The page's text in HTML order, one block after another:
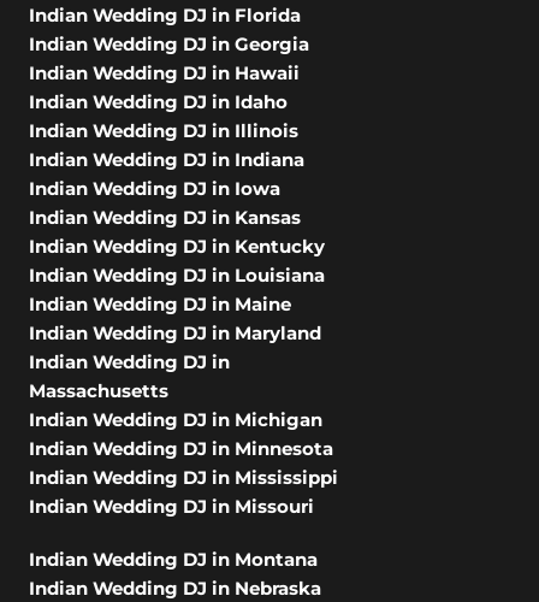
Indian Wedding DJ in Florida
Indian Wedding DJ in Georgia
Indian Wedding DJ in Hawaii
Indian Wedding DJ in Idaho
Indian Wedding DJ in Illinois
Indian Wedding DJ in Indiana
Indian Wedding DJ in Iowa
Indian Wedding DJ in Kansas
Indian Wedding DJ in Kentucky
Indian Wedding DJ in Louisiana
Indian Wedding DJ in Maine
Indian Wedding DJ in Maryland
Indian Wedding DJ in
Massachusetts
Indian Wedding DJ in Michigan
Indian Wedding DJ in Minnesota
Indian Wedding DJ in Mississippi
Indian Wedding DJ in Missouri
Indian Wedding DJ in Montana
Indian Wedding DJ in Nebraska